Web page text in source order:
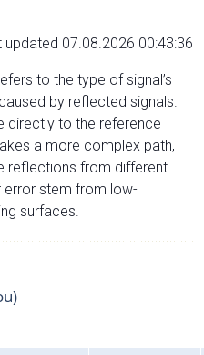
updated 07.08.2026 00:43:36
to the type of signal’s
by reflected signals.
directly to the reference
a more complex path,
reflections from different
error stem from low-
surfaces.